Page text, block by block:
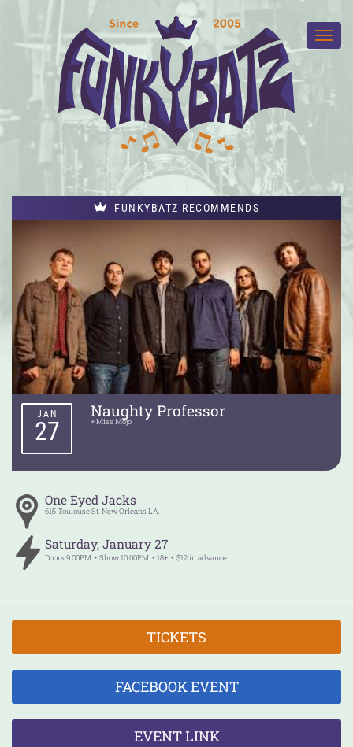
FUNKYBATZ RECOMMENDS
Naughty Professor
+ Miss Mojo
JAN
27
One Eyed Jacks
615 Toulouse St.New OrleansLA.
Saturday, January 27
Doors9:00PM Show10:00PM 18+ $12 in advance
TICKETS
FACEBOOK EVENT
EVENT LINK